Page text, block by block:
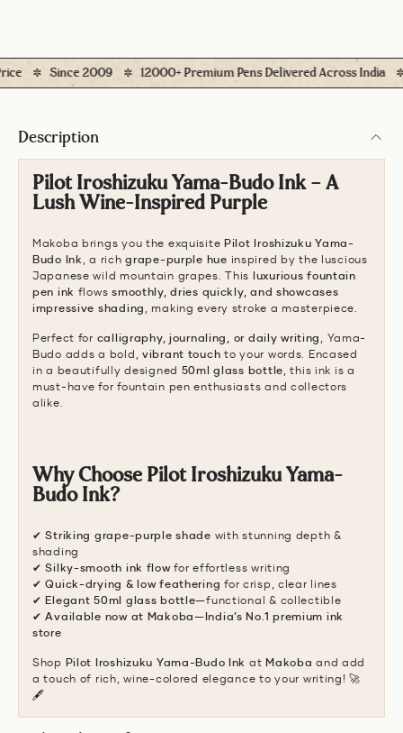
Since 2009 12000+ Premium Pens Delivered Across India
Description
Pilot Iroshizuku Yama-Budo Ink – A
Lush Wine-Inspired Purple
Makoba brings you the exquisitePilot Iroshizuku Yama-
Budo Ink , a richgrape-purple hue inspired by the luscious
Japanese wild mountain grapes. This luxurious fountain
pen ink flowssmoothly, dries quickly, and showcases
impressive shading , making every stroke a masterpiece.
Perfect for calligraphy, journaling, or daily writing , Yama-
Budo adds a bold, vibrant touch to your words. Encased
in a beautifully designed 50ml glass bottle, this ink is a
must-have for fountain pen enthusiasts and collectors
alike.
Why Choose Pilot Iroshizuku Yama-
Budo Ink?
✔Striking grape-purple shade with stunning depth &
shading
✔Silky-smooth ink flowfor effortless writing
✔Quick-drying & low feathering for crisp, clear lines
✔Elegant 50ml glass bottle—functional & collectible
✔Available now at Makoba—India’s No.1 premium ink
store
Shop Pilot Iroshizuku Yama-Budo Ink atMakoba and add
a touch of rich, wine-colored elegance to your writing! 🚀
🖋️